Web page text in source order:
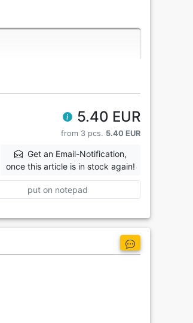
5.40 EUR
from 3 pcs. 5.40 EUR
Get an Email-Notification,
once this article is in stock again!
put on notepad